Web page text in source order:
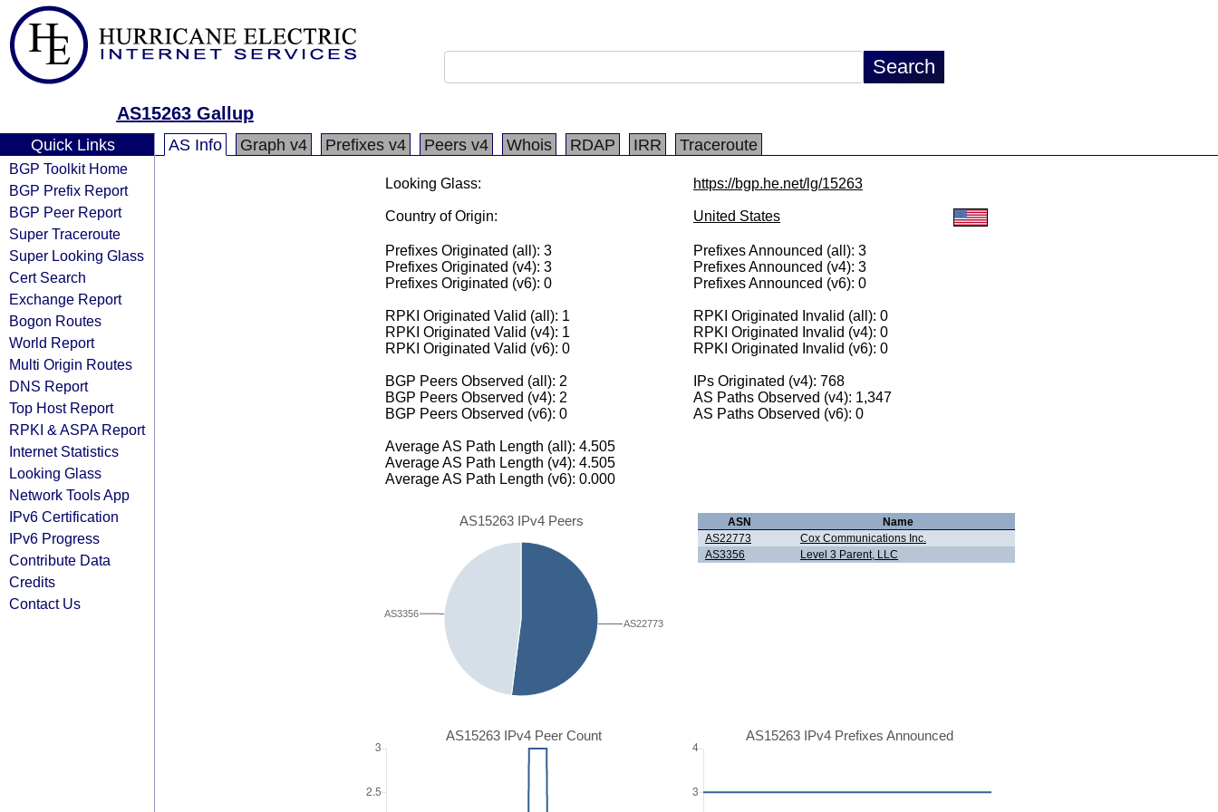
AS15263 Gallup
Quick Links
BGP Toolkit Home
BGP Prefix Report
BGP Peer Report
Super Traceroute
Super Looking Glass
Cert Search
Exchange Report
Bogon Routes
World Report
Multi Origin Routes
DNS Report
Top Host Report
RPKI & ASPA Report
Internet Statistics
Looking Glass
Network Tools App
IPv6 Certification
IPv6 Progress
Contribute Data
Credits
Contact Us
AS Info Graph v4 Prefixes v4 Peers v4 Whois RDAP IRR Traceroute
Looking Glass: https://bgp.he.net/lg/15263
Country of Origin: United States
Prefixes Originated (all): 3
Prefixes Originated (v4): 3
Prefixes Originated (v6): 0
Prefixes Announced (all): 3
Prefixes Announced (v4): 3
Prefixes Announced (v6): 0
RPKI Originated Valid (all): 1
RPKI Originated Valid (v4): 1
RPKI Originated Valid (v6): 0
RPKI Originated Invalid (all): 0
RPKI Originated Invalid (v4): 0
RPKI Originated Invalid (v6): 0
BGP Peers Observed (all): 2
BGP Peers Observed (v4): 2
BGP Peers Observed (v6): 0
IPs Originated (v4): 768
AS Paths Observed (v4): 1,347
AS Paths Observed (v6): 0
Average AS Path Length (all): 4.505
Average AS Path Length (v4): 4.505
Average AS Path Length (v6): 0.000
AS15263 IPv4 Peers
AS3356
AS22773
ASN
Name
AS22773
Cox Communications Inc.
AS3356
Level 3 Parent, LLC
AS15263 IPv4 Peer Count AS15263 IPv4 Prefixes Announced